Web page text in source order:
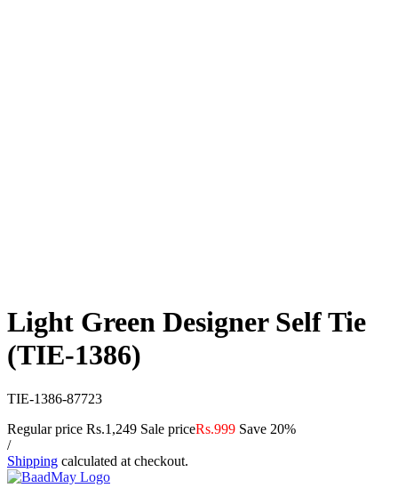
Light Green Designer Self Tie
(TIE-1386)
TIE-1386-87723
Regular price Rs.1,249 Sale priceRs.999 Save 20%
/
Shipping calculated at checkout.